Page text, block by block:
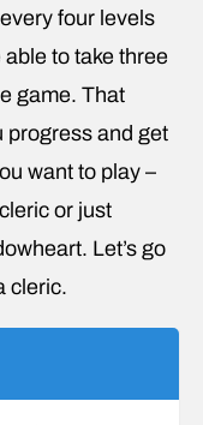
four levels
able to take three
game. That
progress and get
want to play –
or just
Let’s go
cleric.